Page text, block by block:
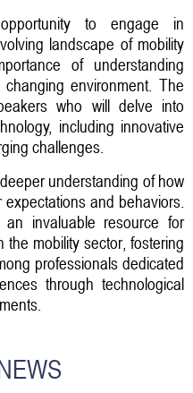
to engage in
landscape of mobility
of understanding
environment. The
who will delve into
including innovative
challenges.
understanding of how
and behaviors.
invaluable resource for
mobility sector, fostering
professionals dedicated
through technological